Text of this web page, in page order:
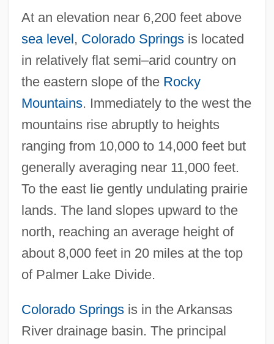
At an elevation near 6,200 feet above
sea level, Colorado Springsis located
in relatively flat semi–arid country on
the eastern slope of the Rocky
Mountains. Immediately to the west the
mountains rise abruptly to heights
ranging from 10,000 to 14,000 feet but
generally averaging near 11,000 feet.
To the east lie gently undulating prairie
lands. The land slopes upward to the
north, reaching an average height of
about 8,000 feet in 20 miles at the top
of Palmer Lake Divide.
Colorado Springsis in the Arkansas
River drainage basin. The principal